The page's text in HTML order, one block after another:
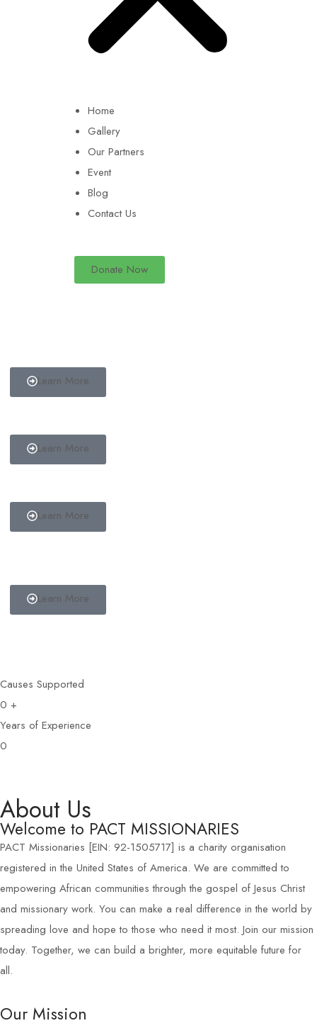
Home
Gallery
Our Partners
Event
Blog
Contact Us
Donate Now
Learn More
Learn More
Learn More
Learn More
Causes Supported
0 +
Years of Experience
0
About Us
Welcome to PACT MISSIONARIES
PACT Missionaries [EIN: 92-1505717] is a charity organisation
registered in the United States of America. We are committed to
empowering African communities through the gospel of Jesus Christ
and missionary work. You can make a real difference in the world by
spreading love and hope to those who need it most. Join our mission
today. Together, we can build a brighter, more equitable future for
all.
Our Mission